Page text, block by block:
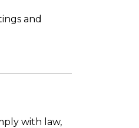
and
with law,